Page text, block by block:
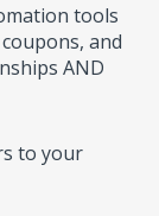
tools
and
AND
to your